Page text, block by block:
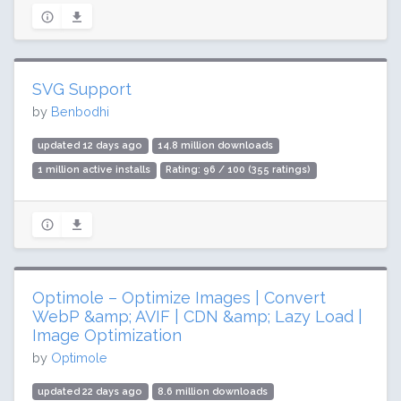
SVG Support
by Benbodhi
updated 12 days ago 14.8 million downloads
1 million active installs Rating: 96 / 100 (355 ratings)
Optimole – Optimize Images | Convert
WebP &amp; AVIF | CDN &amp; Lazy Load |
Image Optimization
by Optimole
updated 22 days ago 8.6 million downloads